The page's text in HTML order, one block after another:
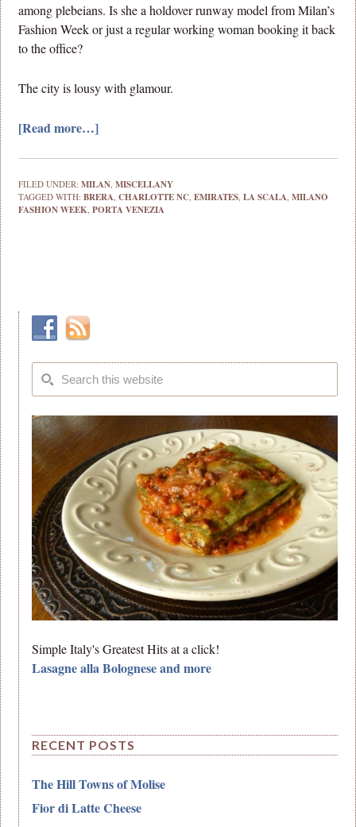
among plebeians. Is she a holdover runway model from Milan’s
Fashion Week or just a regular working woman booking it back
to the office?
The city is lousy with glamour.
[Read more…]
FILED UNDER:MILAN ,MISCELLANY
TAGGED WITH:BRERA ,CHARLOTTE NC ,EMIRATES ,LA SCALA ,MILANO
FASHION WEEK ,PORTA VENEZIA
Simple Italy's Greatest Hits at a click!
Lasagne alla Bolognese and more
RECENT POSTS
The Hill Towns of Molise
Fior di Latte Cheese